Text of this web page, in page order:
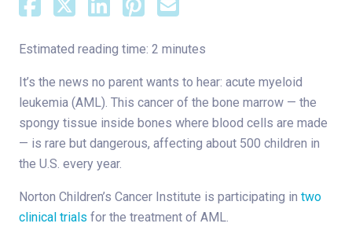
Estimated reading time: 2 minutes
It’s the news no parent wants to hear: acute myeloid
leukemia (AML). This cancer of the bone marrow — the
spongy tissue inside bones where blood cells are made
— is rare but dangerous, affecting about 500 children in
the U.S. every year.
Norton Children’s Cancer Institute is participating in two
clinical trials for the treatment of AML.